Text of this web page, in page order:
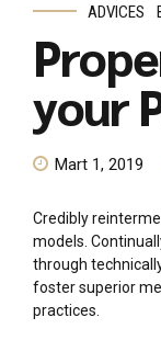
ADVICES
your
Mart 1, 2019
Credibly
models.
through
foster superior
practices.